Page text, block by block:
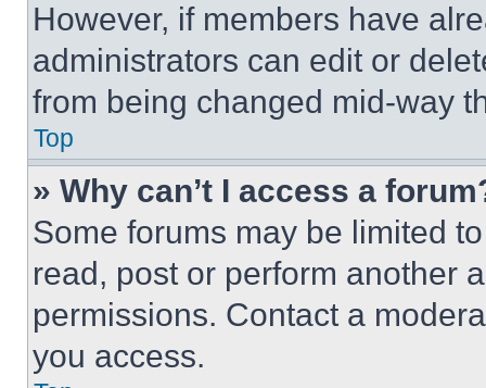
However, if members have
administrators can edit or
from being changed mid-way
Top
» Why can’t I access a
Some forums may be limited
read, post or perform another
permissions. Contact a
you access.